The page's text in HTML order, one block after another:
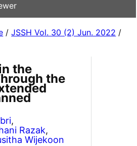
/JSSH Vol. 30 (2) Jun. 2022 /
the
the
,
Razak,
Wijekoon